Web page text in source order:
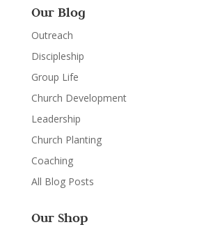
Our Blog
Outreach
Discipleship
Group Life
Church Development
Leadership
Church Planting
Coaching
All Blog Posts
Our Shop